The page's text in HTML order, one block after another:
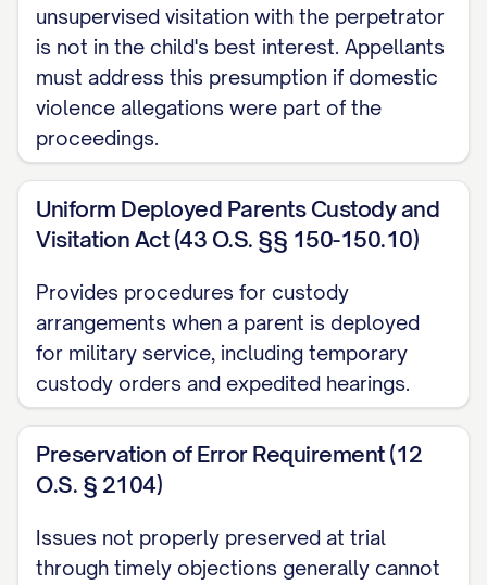
277, 280 ([STATE] [YEAR]) ............... 15, 18
Statutes and Rules
[STATE] Code Ann. § [SECTION NUMBER]
............... 1, 12, 14, 20
[STATE] Code Ann. § [SECTION NUMBER]
(Best Interest Factors) ............... 12, 13, 15,
[STATE] Code Ann. § [SECTION NUMBER]
(Modification of Custody) ............... 20, 21,
22, 23
[STATE] Rules of Appellate Procedure,
Rule [RULE NUMBER] ............... 1, 11
[STATE] Rules of Civil Procedure, Rule
[RULE NUMBER] ............... 3, 27
unsupervised visitation with the perpetrator
is not in the child's best interest. Appellants
must address this presumption if domestic
violence allegations were part of the
proceedings.
Uniform Deployed Parents Custody and
Visitation Act (43 O.S. §§ 150-150.10)
Provides procedures for custody
arrangements when a parent is deployed
for military service, including temporary
custody orders and expedited hearings.
Preservation of Error Requirement (12
O.S. § 2104)
Issues not properly preserved at trial
through timely objections generally cannot